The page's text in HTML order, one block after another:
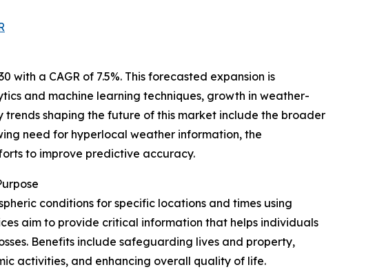
a CAGR of 7.5%. This forecasted expansion is
and machine learning techniques, growth in weather-
shaping the future of this market include the broader
need for hyperlocal weather information, the
to improve predictive accuracy.
conditions for specific locations and times using
aim to provide critical information that helps individuals
Benefits include safeguarding lives and property,
activities, and enhancing overall quality of life.